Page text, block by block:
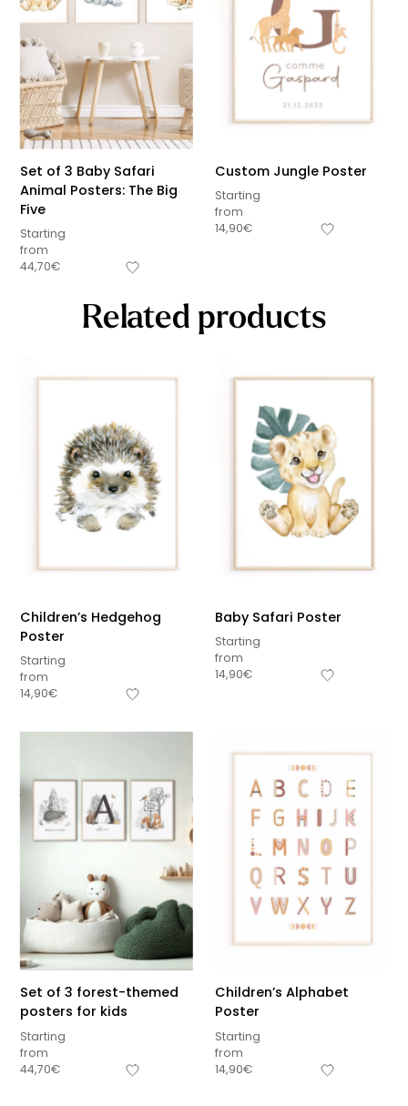
Sous-total
Set of 3 Baby Safari
Animal Posters: The Big
Five
Starting
from
44,70€
Custom Jungle Poster
Starting
from
14,90€
Related products
Children’s Hedgehog
Poster
Starting
from
14,90€
Baby Safari Poster
Starting
from
14,90€
Set of 3 forest-themed
posters for kids
Starting
from
44,70€
Children’s Alphabet
Poster
Starting
from
14,90€